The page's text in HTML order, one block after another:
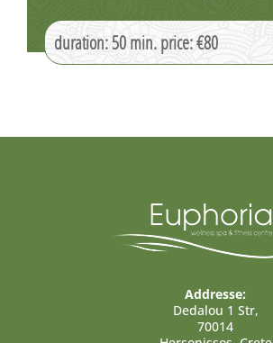
duration: 50 min. price: €80
Addresse:
Dedalou 1 Str,
70014